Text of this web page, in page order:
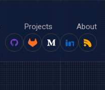
Projects About